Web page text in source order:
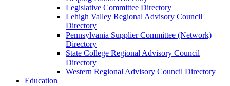
Legislative Committee Directory
Lehigh Valley Regional Advisory Council
Directory
Pennsylvania Supplier Committee (Network)
Directory
State College Regional Advisory Council
Directory
Western Regional Advisory Council Directory
Education